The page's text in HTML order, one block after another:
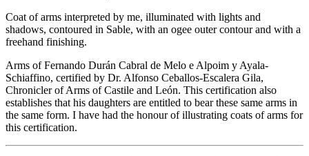
Coat of arms interpreted by me, illuminated with lights and
shadows, contoured in Sable, with an ogee outer contour and with a
freehand finishing.
Arms of Fernando Durán Cabral de Melo e Alpoim y Ayala-
Schiaffino, certified by Dr. Alfonso Ceballos-Escalera Gila,
Chronicler of Arms of Castile and León. This certification also
establishes that his daughters are entitled to bear these same arms in
the same form. I have had the honour of illustrating coats of arms for
this certification.